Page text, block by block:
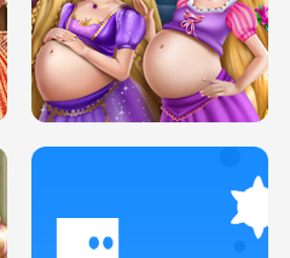
COLLEGE PRINCESS SPA MAKEUP
H5